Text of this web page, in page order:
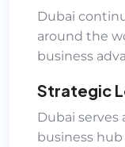
Dubai
around the
business
Strategic
Dubai serves
business